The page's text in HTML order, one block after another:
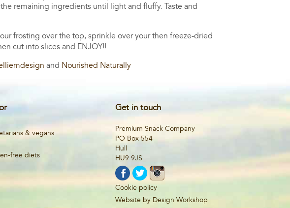
remaining ingredients until light and fluffy. Taste and
frosting over the top, sprinkle over your then freeze-dried
cut into slices and ENJOY!!
and Nourished Naturally
& vegans
free diets
Get in touch
Premium Snack Company
PO Box 554
Hull
HU9 9JS
Cookie policy
Website by Design Workshop